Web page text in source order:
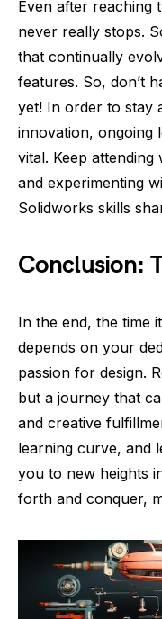
Even after reaching
never really stops.
that continually
features. So, don’t
yet! In order to stay
innovation, ongoing
vital. Keep
and experimenting
Solidworks skills
Conclusion:
In the end, the time
depends on your
passion for design.
but a journey that
and creative
learning curve, and
you to new heights
forth and conquer,